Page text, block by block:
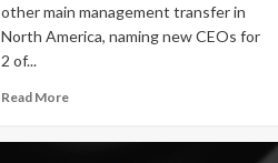
other main management transfer in
North America, naming new CEOs for
2 of...
Read More